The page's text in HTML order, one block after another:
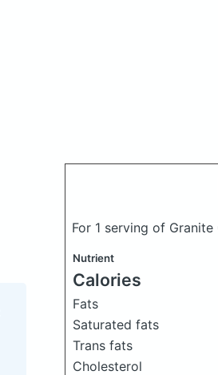
For 1 serving of
Nutrient
Calories
Fats
Saturated fats
Trans fats
Cholesterol